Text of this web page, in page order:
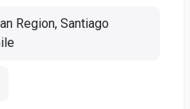
Region, Santiago